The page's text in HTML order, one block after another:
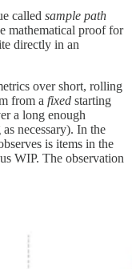
called sample path
mathematical proof for
directly in an
over short, rolling
from a fixed starting
a long enough
necessary). In the
is items in the
WIP. The observation